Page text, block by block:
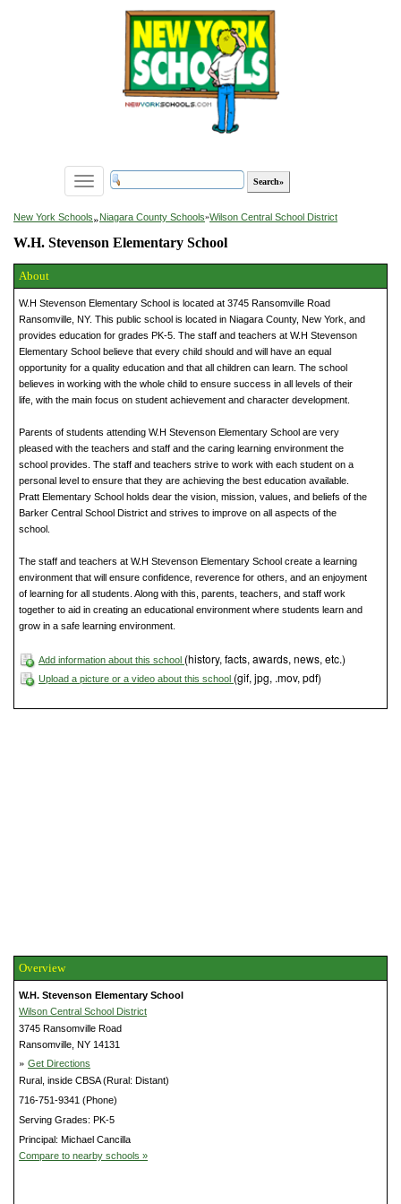
Toggle
navigation
New York Schools»Niagara County Schools»Wilson Central School District
W.H. Stevenson Elementary School
About
W.H Stevenson Elementary School is located at 3745 Ransomville Road
Ransomville, NY. This public school is located in Niagara County, New York, and
provides education for grades PK-5. The staff and teachers at W.H Stevenson
Elementary School believe that every child should and will have an equal
opportunity for a quality education and that all children can learn. The school
believes in working with the whole child to ensure success in all levels of their
life, with the main focus on student achievement and character development.
Parents of students attending W.H Stevenson Elementary School are very
pleased with the teachers and staff and the caring learning environment the
school provides. The staff and teachers strive to work with each student on a
personal level to ensure that they are achieving the best education available.
Pratt Elementary School holds dear the vision, mission, values, and beliefs of the
Barker Central School District and strives to improve on all aspects of the
school.
The staff and teachers at W.H Stevenson Elementary School create a learning
environment that will ensure confidence, reverence for others, and an enjoyment
of learning for all students. Along with this, parents, teachers, and staff work
together to aid in creating an educational environment where students learn and
grow in a safe learning environment.
Add information about this school (history, facts, awards, news, etc.)
Upload a picture or a video about this school (gif, jpg, .mov, pdf)
Overview
W.H. Stevenson Elementary School
Wilson Central School District
3745 Ransomville Road
Ransomville, NY 14131
» Get Directions
Rural, inside CBSA (Rural: Distant)
716-751-9341 (Phone)
Serving Grades: PK-5
Principal: Michael Cancilla
Compare to nearby schools »